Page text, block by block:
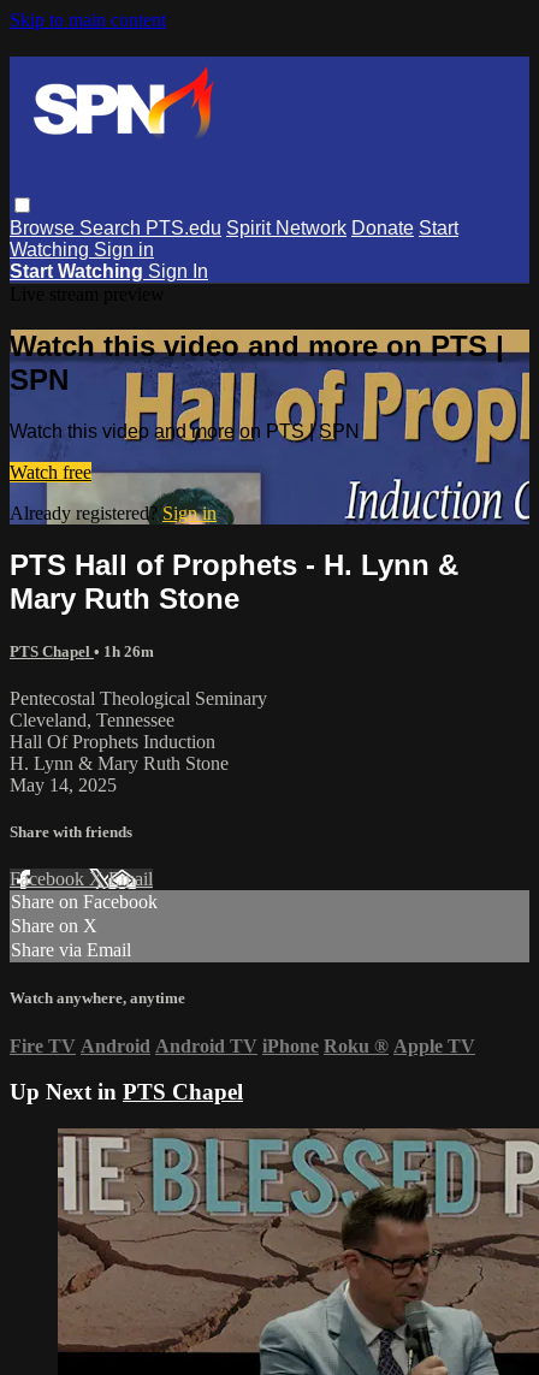
Skip to main content
Browse Search PTS.edu Spirit Network Donate Start
Watching Sign in
Start Watching Sign In
Watch this video and more on PTS |
SPN
Watch this video and more on PTS | SPN
Watch free
Already registered? Sign in
PTS Hall of Prophets - H. Lynn &
Mary Ruth Stone
PTS Chapel • 1h 26m
Pentecostal Theological Seminary
Cleveland, Tennessee
Hall Of Prophets Induction
H. Lynn & Mary Ruth Stone
May 14, 2025
Share with friends
Facebook XEmail
Share on Facebook
Share on X
Share via Email
Watch anywhere, anytime
Fire TV Android Android TV iPhone Roku ® Apple TV
Up Next in PTS Chapel